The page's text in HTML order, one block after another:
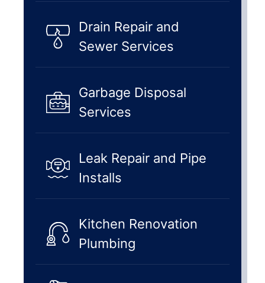
Drain Repair and
Sewer Services
Garbage Disposal
Services
Leak Repair and Pipe
Installs
Kitchen Renovation
Plumbing